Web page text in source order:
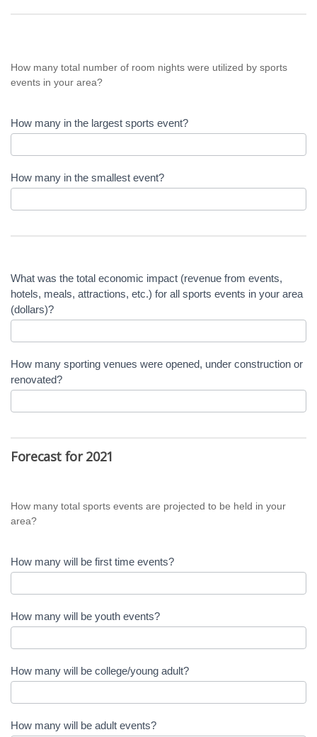
How many total number of room nights were utilized by sports
events in your area?
How many in the largest sports event?
How many in the smallest event?
What was the total economic impact (revenue from events,
hotels, meals, attractions, etc.) for all sports events in your area
(dollars)?
How many sporting venues were opened, under construction or
renovated?
Forecast for 2021
How many total sports events are projected to be held in your
area?
How many will be first time events?
How many will be youth events?
How many will be college/young adult?
How many will be adult events?